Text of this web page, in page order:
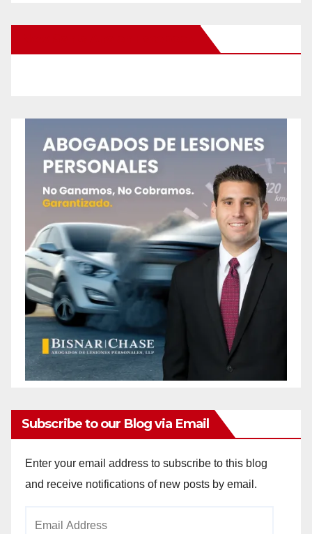
Subscribe to our Blog via Email
Enter your email address to subscribe to this blog
and receive notifications of new posts by email.